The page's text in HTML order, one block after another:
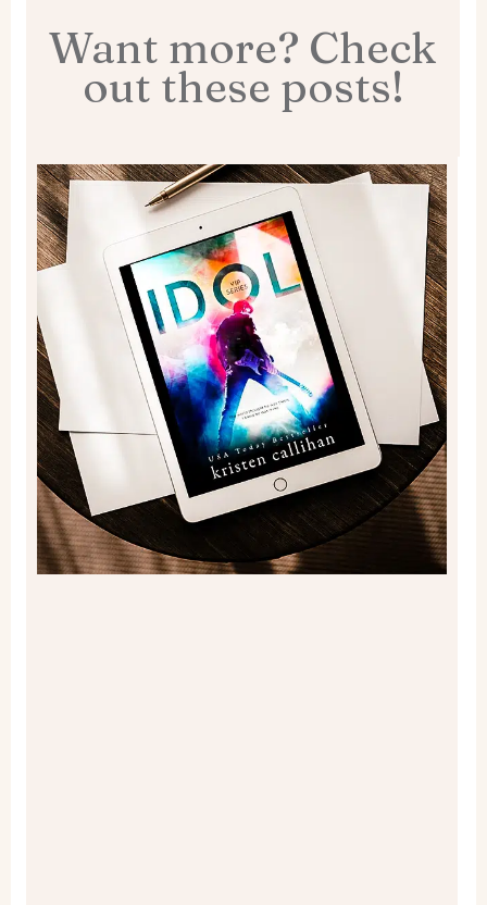
Want more? Check
out these posts!